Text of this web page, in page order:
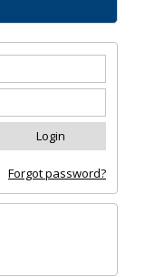
Forgot password?